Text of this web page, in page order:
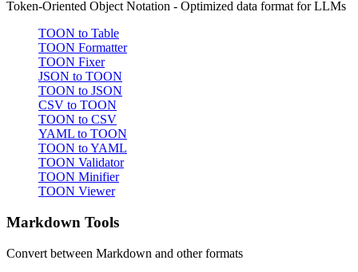
Token-Oriented Object Notation - Optimized data format for LLMs
TOON to Table
TOON Formatter
TOON Fixer
JSON to TOON
TOON to JSON
CSV to TOON
TOON to CSV
YAML to TOON
TOON to YAML
TOON Validator
TOON Minifier
TOON Viewer
Markdown Tools
Convert between Markdown and other formats